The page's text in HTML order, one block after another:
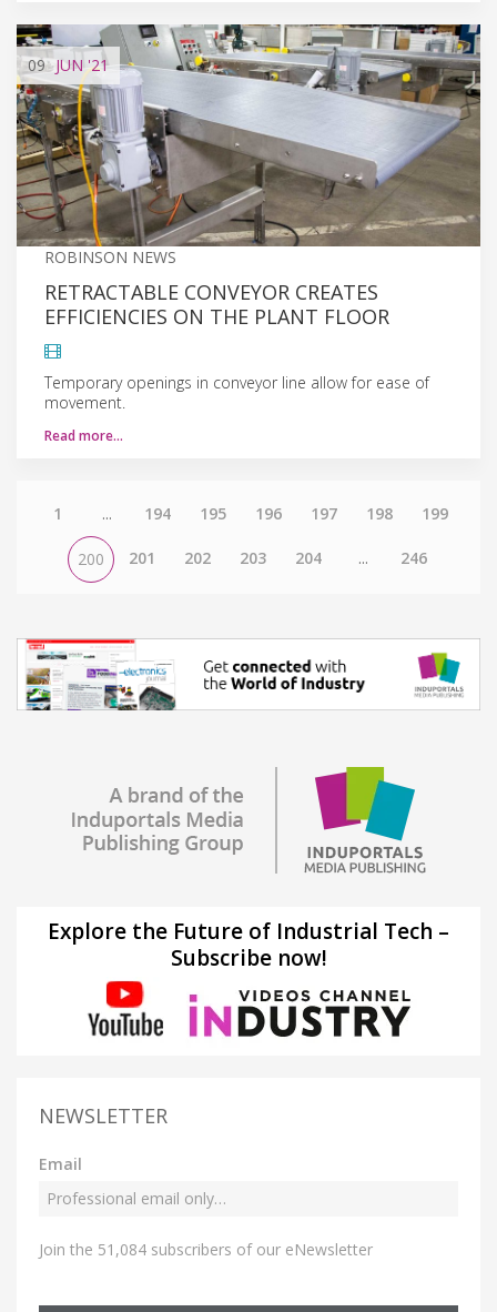
09 JUN'21
ROBINSON NEWS
RETRACTABLE CONVEYOR CREATES
EFFICIENCIES ON THE PLANT FLOOR
Temporary openings in conveyor line allow for ease of
movement.
Read more…
1 ... 194 195 196 197 198 199
200 201 202 203 204 ... 246
Explore the Future of Industrial Tech –
Subscribe now!
NEWSLETTER
Email
Join the 51,084 subscribers of our eNewsletter